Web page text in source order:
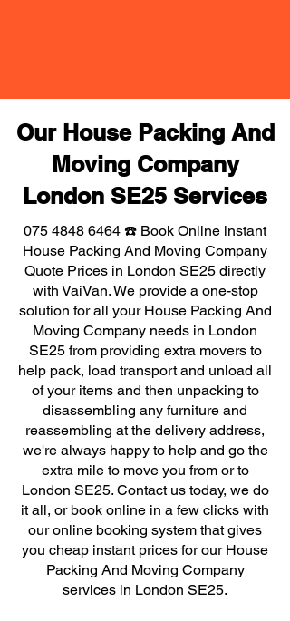
Our House Packing And
Moving Company
London SE25 Services
075 4848 6464 ☎️ Book Online instant
House Packing And Moving Company
Quote Prices in London SE25 directly
with VaiVan. We provide a one-stop
solution for all your House Packing And
Moving Company needs in London
SE25 from providing extra movers to
help pack, load transport and unload all
of your items and then unpacking to
disassembling any furniture and
reassembling at the delivery address,
we're always happy to help and go the
extra mile to move you from or to
London SE25. Contact us today, we do
it all, or book online in a few clicks with
our online booking system that gives
you cheap instant prices for our House
Packing And Moving Company
services in London SE25.